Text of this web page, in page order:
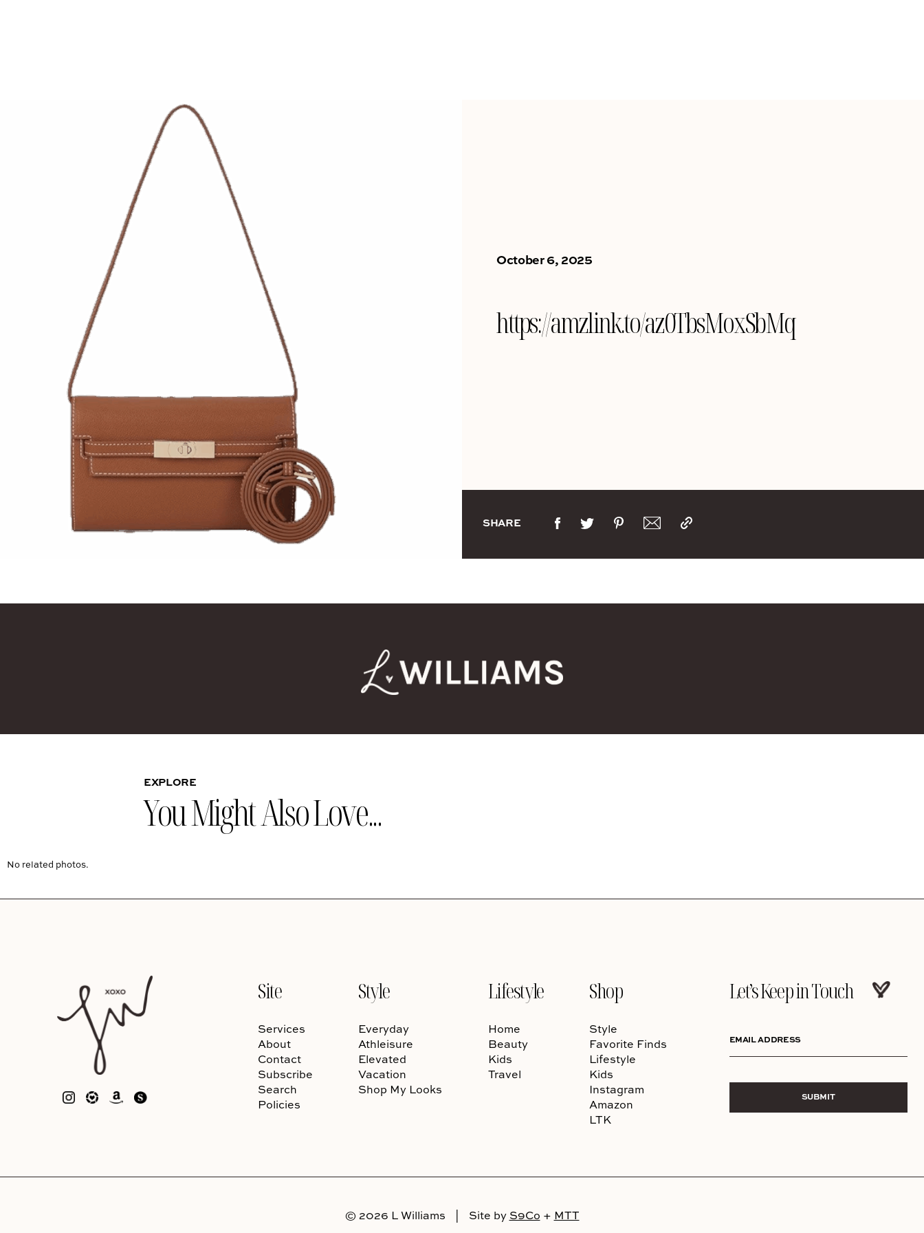
October 6, 2025
https://amzlink.to/az0TbsMoxSbMq
SHARE
EXPLORE
You Might Also Love...
No related photos.
Site
Services
About
Contact
Subscribe
Search
Policies
Style
Everyday
Athleisure
Elevated
Vacation
Shop My Looks
Lifestyle
Home
Beauty
Kids
Travel
Shop
Style
Favorite Finds
Lifestyle
Kids
Instagram
Amazon
LTK
Let’s Keep in Touch
EMAIL ADDRESS
SUBMIT
© 2026 L Williams Site by S9Co + MTT